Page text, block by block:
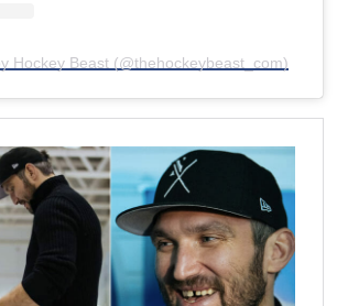
Hockey Beast (@thehockeybeast_com)